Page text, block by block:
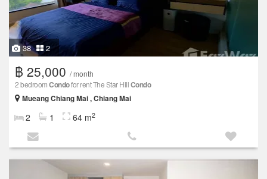
38 2
฿ 25,000 / month
2 bedroomCondofor rent The Star HillCondo
Mueang Chiang Mai , Chiang Mai
2 1 64 m2